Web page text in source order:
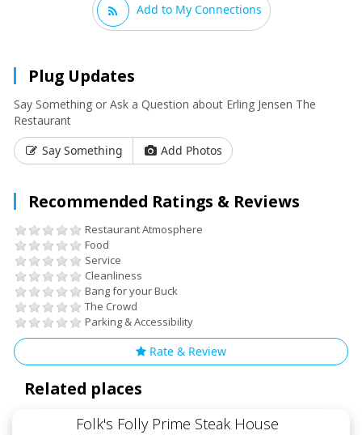
Add to My Connections
Plug Updates
Say Something or Ask a Question about Erling Jensen The
Restaurant
Say Something
Add Photos
Recommended Ratings & Reviews
Restaurant Atmosphere
Food
Service
Cleanliness
Bang for your Buck
The Crowd
Parking & Accessibility
Rate & Review
Related places
Folk's Folly Prime Steak House